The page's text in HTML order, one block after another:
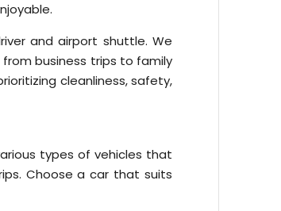
and airport shuttle. We
business trips to family
cleanliness, safety,
types of vehicles that
Choose a car that suits